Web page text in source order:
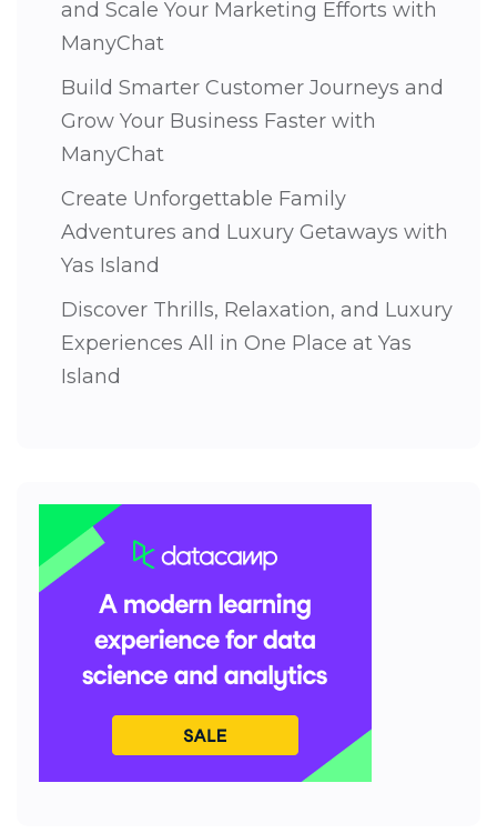
and Scale Your Marketing Efforts with
ManyChat
Build Smarter Customer Journeys and
Grow Your Business Faster with
ManyChat
Create Unforgettable Family
Adventures and Luxury Getaways with
Yas Island
Discover Thrills, Relaxation, and Luxury
Experiences All in One Place at Yas
Island